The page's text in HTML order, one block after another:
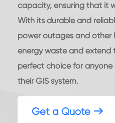
capacity, ensuring that it
With its durable and
power outages and other
energy waste and extend
perfect choice for
their GIS system.
Get a Quote 